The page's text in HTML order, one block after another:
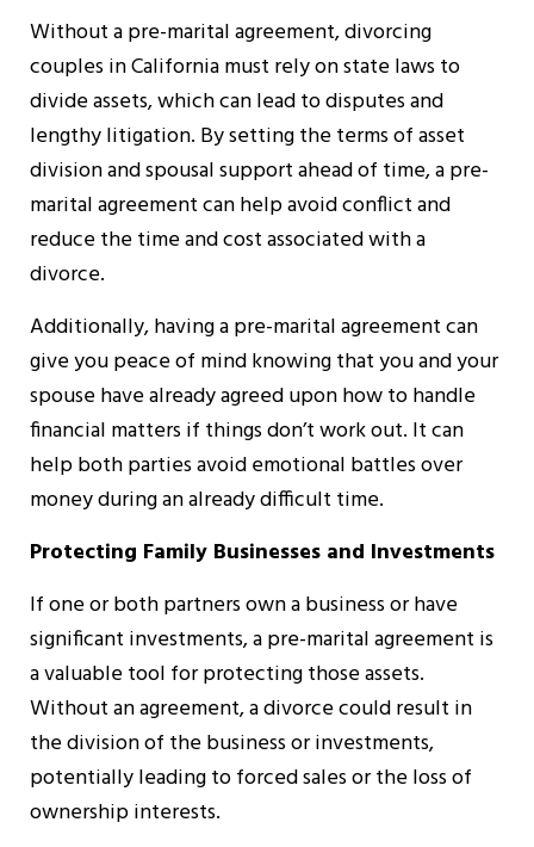
Without a pre-marital agreement, divorcing
couples in California must rely on state laws to
divide assets, which can lead to disputes and
lengthy litigation. By setting the terms of asset
division and spousal support ahead of time, a pre-
marital agreement can help avoid conflict and
reduce the time and cost associated with a
divorce.
Additionally, having a pre-marital agreement can
give you peace of mind knowing that you and your
spouse have already agreed upon how to handle
financial matters if things don’t work out. It can
help both parties avoid emotional battles over
money during an already difficult time.
Protecting Family Businesses and Investments
If one or both partners own a business or have
significant investments, a pre-marital agreement is
a valuable tool for protecting those assets.
Without an agreement, a divorce could result in
the division of the business or investments,
potentially leading to forced sales or the loss of
ownership interests.